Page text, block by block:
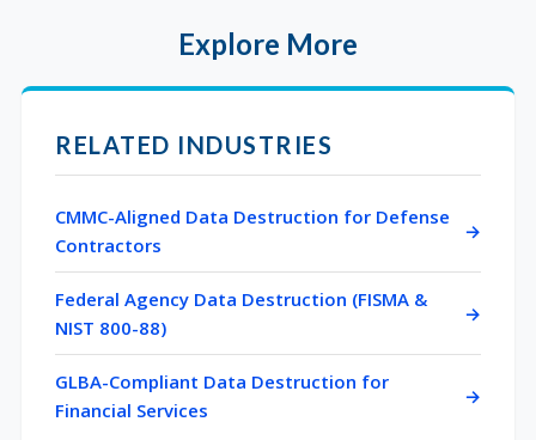
Explore More
RELATED INDUSTRIES
CMMC-Aligned Data Destruction for Defense
Contractors
Federal Agency Data Destruction (FISMA &
NIST 800-88)
GLBA-Compliant Data Destruction for
Financial Services